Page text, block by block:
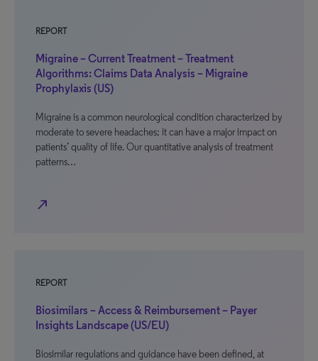
REPORT
Migraine – Current Treatment – Treatment
Algorithms: Claims Data Analysis – Migraine
Prophylaxis (US)
Migraine is a common neurological condition characterized by
moderate to severe headaches; it can have a major impact on
patients’ quality of life. Our quantitative analysis of treatment
patterns…
north_east
REPORT
Biosimilars – Access & Reimbursement – Payer
Insights Landscape (US/EU)
Biosimilar regulations and guidance have been defined, at